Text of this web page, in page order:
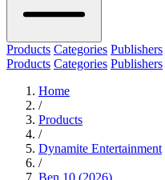
Products Categories Publishers
Products Categories Publishers
Home
/
Products
/
Dynamite Entertainment
/
Ben 10 (2026)